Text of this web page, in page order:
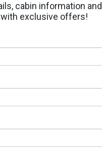
Address:
cabin information
exclusive offers!